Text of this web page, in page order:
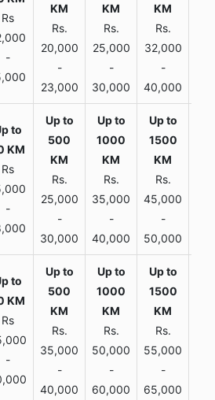
Rs
-
Rs.
20,000
-
23,000
Rs.
25,000
-
30,000
Rs.
32,000
-
40,000
Rs
-
Rs.
25,000
-
30,000
Rs.
35,000
-
40,000
Rs.
45,000
-
50,000
Rs
-
Rs.
35,000
-
40,000
Rs.
50,000
-
60,000
Rs.
55,000
-
65,000